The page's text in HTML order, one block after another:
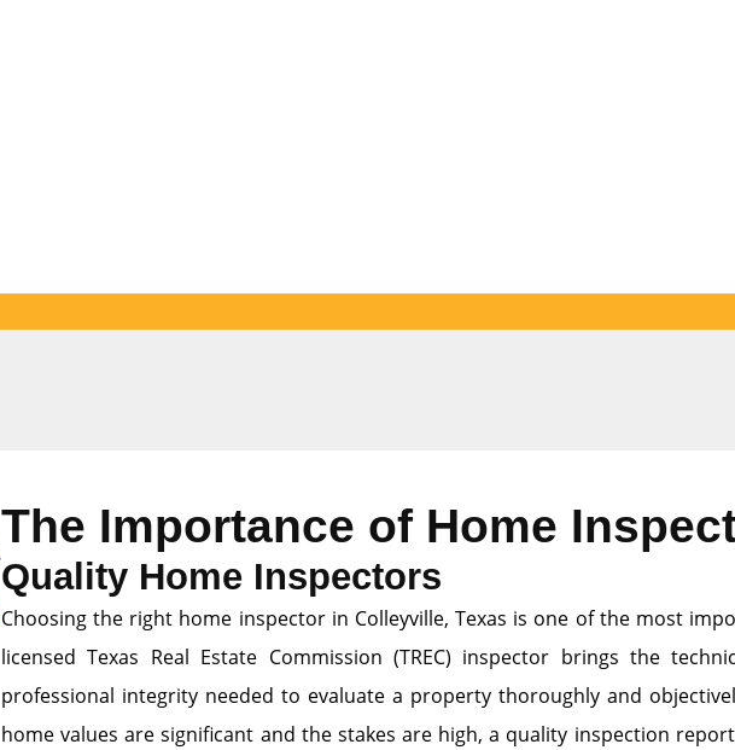
The Importance of Home
Quality Home Inspectors
Choosing the right home inspector in Colleyville, Texas is one of the most
licensed Texas Real Estate Commission (TREC) inspector brings the
professional integrity needed to evaluate a property thoroughly and
home values are significant and the stakes are high, a quality inspection